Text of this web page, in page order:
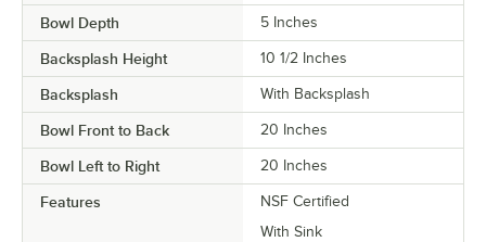
Bowl Depth 5 Inches
Backsplash Height 10 1/2 Inches
Backsplash With Backsplash
Bowl Front to Back 20 Inches
Bowl Left to Right 20 Inches
Features
NSF Certified
With Sink